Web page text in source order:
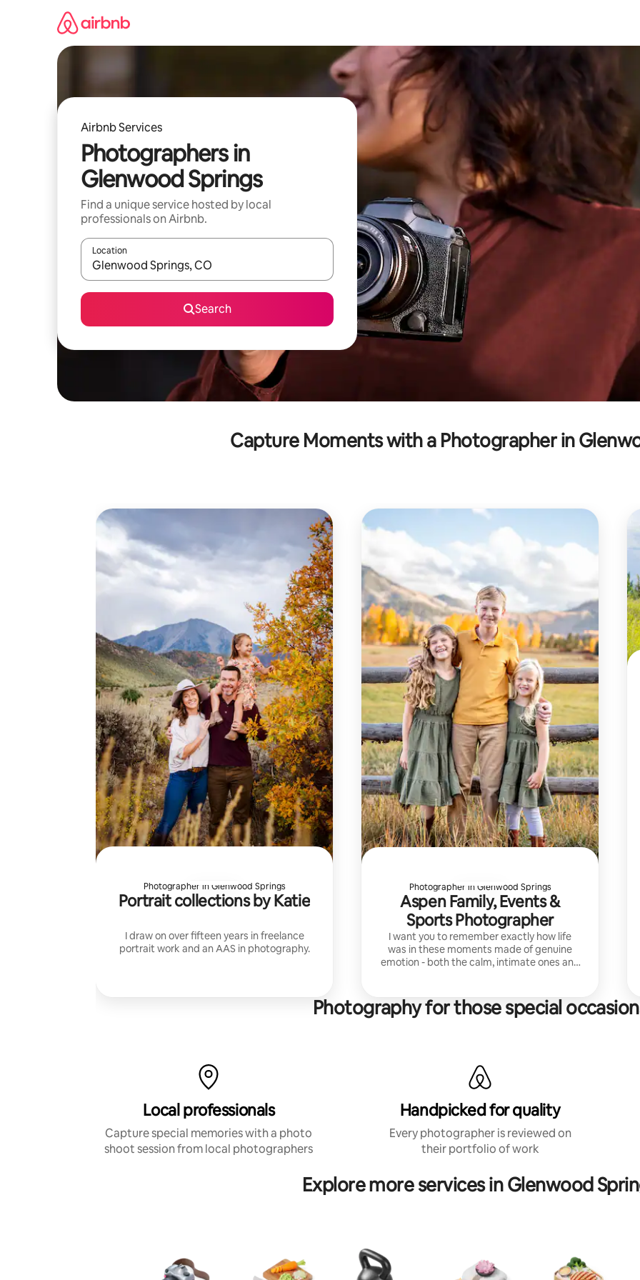
Airbnb Services
Photographers in
Glenwood Springs
Find a unique service hosted by local
professionals on Airbnb.
Location
When results are available, navigate with up and down arrow keys or explore by touch or swipe gestures.
Search
Capture Moments with a Photographer in
Photographer in Glenwood Springs
Portrait collections by Katie
I draw on over fifteen years in freelance
portrait work and an AAS in photography.
Photographer in Glenwood Springs
Aspen Family, Events &
Sports Photographer
I want you to remember exactly how life
was in these moments made of genuine
emotion - both the calm, intimate ones and
Photography for those special
Local professionals
Capture special memories with a photo
shoot session from local photographers
Handpicked for quality
Every photographer is reviewed on
their portfolio of work
Explore more services in Glenwood